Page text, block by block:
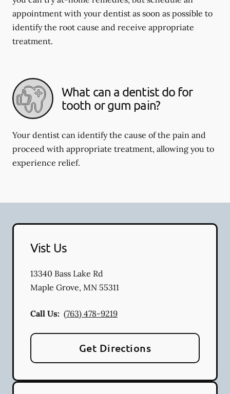
appointment with your dentist as soon as possible to
identify the root cause and receive appropriate
treatment.
What can a dentist do for
tooth or gum pain?
Your dentist can identify the cause of the pain and
proceed with appropriate treatment, allowing you to
experience relief.
Vist Us
13340 Bass Lake Rd
Maple Grove, MN 55311
Call Us: (763) 478-9219
Get Directions